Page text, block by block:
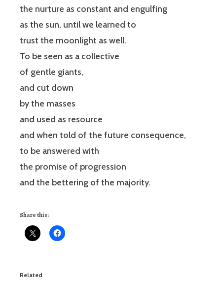
the nurture as constant and engulfing
as the sun, until we learned to
trust the moonlight as well.
To be seen as a collective
of gentle giants,
and cut down
by the masses
and used as resource
and when told of the future consequence,
to be answered with
the promise of progression
and the bettering of the majority.
Share this:
Related